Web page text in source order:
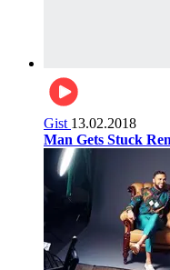
Gist 13.02.2018
Man Gets Stuck